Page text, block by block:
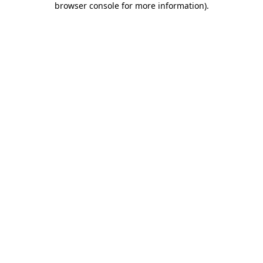
browser console for more information).